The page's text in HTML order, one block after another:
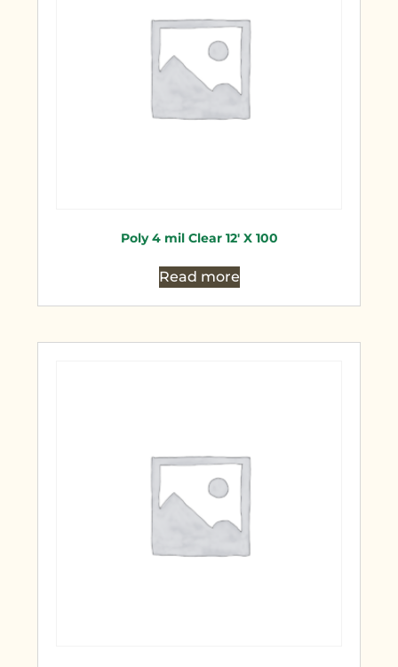
Poly 4 mil Clear 12′ X 100
Read more